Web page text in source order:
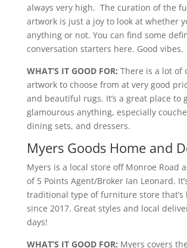
always very high. The curation of the
artwork is just a joy to look at whether
anything or not. You can find some
conversation starters here. Good vibes.
WHAT’S IT GOOD FOR: There is a lot of
artwork to choose from at very good
and beautiful rugs. It’s a great place to
glamourous anything, especially
dining sets, and dressers.
Myers Goods Home and
Myers is a local store off Monroe Road
of 5 Points Agent/Broker Ian Leonard.
traditional type of furniture store that’s
since 2017. Great styles and local
days!
WHAT’S IT GOOD FOR: Myers covers